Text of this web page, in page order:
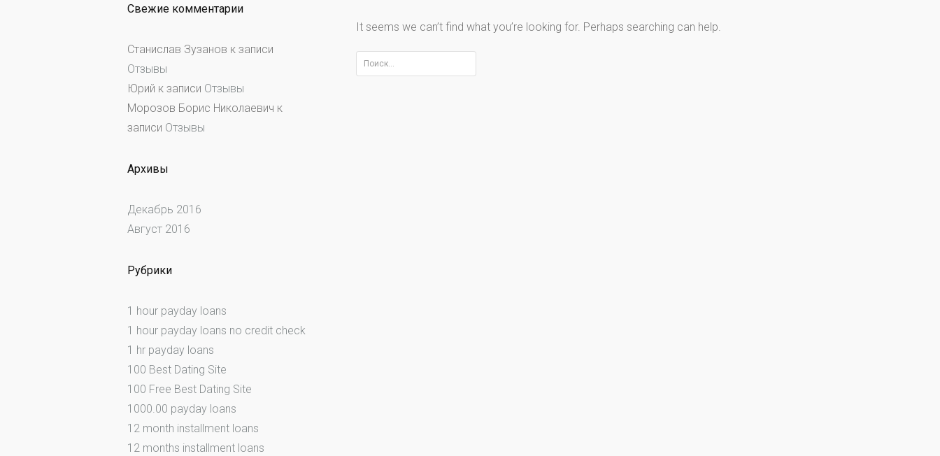
It seems we can’t find what you’re looking for. Perhaps searching can help.
Найти:
Свежие комментарии
Станислав Зузанов к записи
Отзывы
Юрий к записи Отзывы
Морозов Борис Николаевич к
записи Отзывы
Архивы
Декабрь 2016
Август 2016
Рубрики
1 hour payday loans
1 hour payday loans no credit check
1 hr payday loans
100 Best Dating Site
100 Free Best Dating Site
1000.00 payday loans
12 month installment loans
12 months installment loans